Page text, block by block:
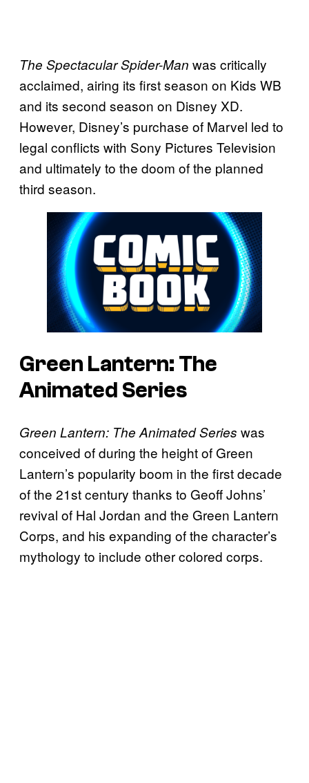
The Spectacular Spider-Man was critically
acclaimed, airing its first season on Kids WB
and its second season on Disney XD.
However, Disney’s purchase of Marvel led to
legal conflicts with Sony Pictures Television
and ultimately to the doom of the planned
third season.
Green Lantern: The
Animated Series
Green Lantern: The Animated Series was
conceived of during the height of Green
Lantern’s popularity boom in the first decade
of the 21st century thanks to Geoff Johns’
revival of Hal Jordan and the Green Lantern
Corps, and his expanding of the character’s
mythology to include other colored corps.